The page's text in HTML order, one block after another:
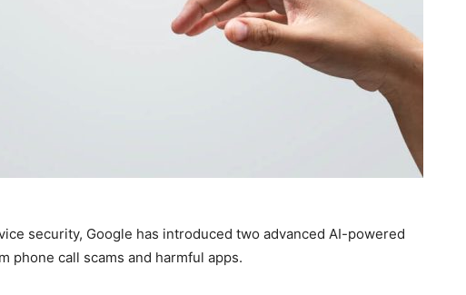
security, Google has introduced two advanced AI-powered
phone call scams and harmful apps.